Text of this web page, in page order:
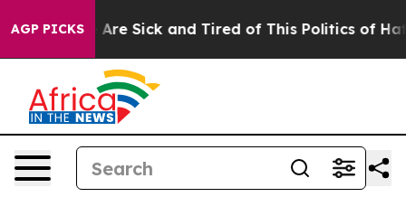
AGP PICKSAre Sick and Tired of This Politics of Hatred”